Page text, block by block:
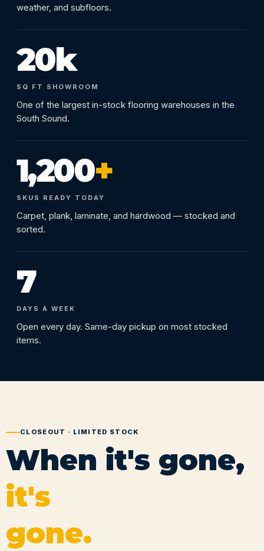
weather, and subfloors.
20k
SQ FT SHOWROOM
One of the largest in-stock flooring warehouses in the
South Sound.
1,200+
SKUS READY TODAY
Carpet, plank, laminate, and hardwood — stocked and
sorted.
7
DAYS A WEEK
Open every day. Same-day pickup on most stocked
items.
CLOSEOUT · LIMITED STOCK
When it's gone,
it's
gone.